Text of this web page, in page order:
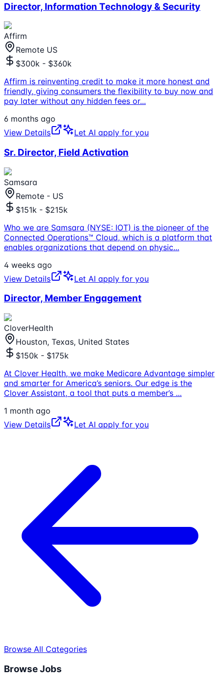
Director, Information Technology & Security
Affirm
Remote US
$300k - $360k
Affirm is reinventing credit to make it more honest and
friendly, giving consumers the flexibility to buy now and
pay later without any hidden fees or...
6 months ago
View Details
Let AI apply for you
Sr. Director, Field Activation
Samsara
Remote - US
$151k - $215k
Who we are Samsara (NYSE: IOT) is the pioneer of the
Connected Operations™ Cloud, which is a platform that
enables organizations that depend on physic...
4 weeks ago
View Details
Let AI apply for you
Director, Member Engagement
CloverHealth
Houston, Texas, United States
$150k - $175k
At Clover Health, we make Medicare Advantage simpler
and smarter for America’s seniors. Our edge is the
Clover Assistant, a tool that puts a member’s ...
1 month ago
View Details
Let AI apply for you
Browse All Categories
Browse Jobs